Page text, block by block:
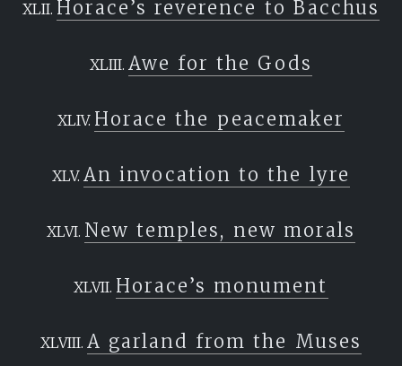
Horace’s reverence to Bacchus
Awe for the Gods
Horace the peacemaker
An invocation to the lyre
New temples, new morals
Horace’s monument
A garland from the Muses